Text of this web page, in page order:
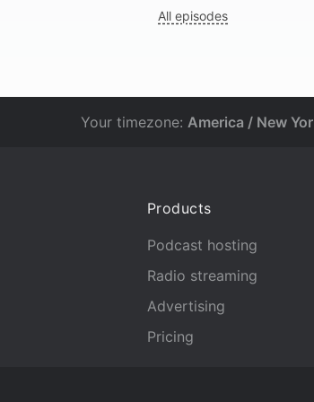
All episodes
Your timezone: America / New
Products
Podcast hosting
Radio streaming
Advertising
Pricing